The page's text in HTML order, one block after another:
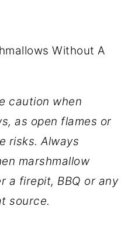
caution when
as open flames or
risks. Always
marshmallow
a firepit, BBQ or any
source.